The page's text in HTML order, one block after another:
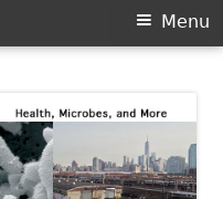
Menu